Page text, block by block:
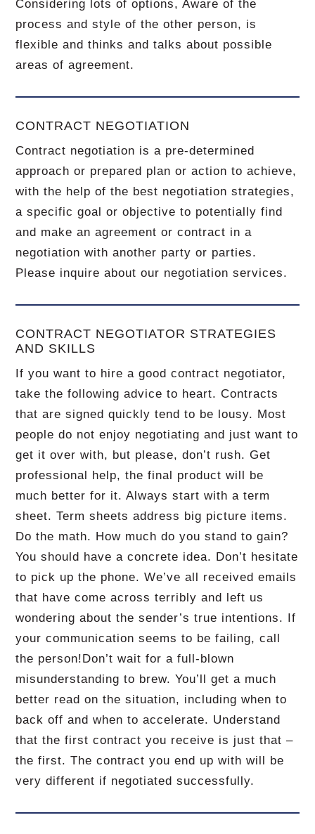
Considering lots of options, Aware of the
process and style of the other person, is
flexible and thinks and talks about possible
areas of agreement.
CONTRACT NEGOTIATION
Contract negotiation is a pre-determined
approach or prepared plan or action to achieve,
with the help of the best negotiation strategies,
a specific goal or objective to potentially find
and make an agreement or contract in a
negotiation with another party or parties.
Please inquire about our negotiation services.
CONTRACT NEGOTIATOR STRATEGIES
AND SKILLS
If you want to hire a good contract negotiator,
take the following advice to heart.Contracts
that are signed quickly tend to be lousy. Most
people do not enjoy negotiating and just want to
get it over with, but please, don’t rush.Get
professional help, the final product will be
much better for it.Always start with a term
sheet.Term sheets address big picture items.
Do the math. How much do you stand to gain?
You should have a concrete idea. Don’t hesitate
to pick up the phone.We’ve all received emails
that have come across terribly and left us
wondering about the sender’s true intentions. If
your communication seems to be failing, call
the person!Don’t wait for a full-blown
misunderstanding to brew.You’ll get a much
better read on the situation, including when to
back off and when to accelerate. Understand
that the first contract you receive is just that –
the first.The contract you end up with will be
very different if negotiated successfully.